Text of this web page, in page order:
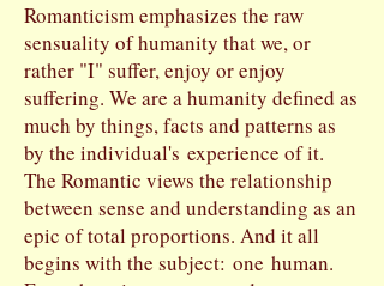
Romanticism emphasizes the raw
sensuality of humanity that we, or
rather "I" suffer, enjoy or enjoy
suffering. We are a humanity defined as
much by things, facts and patterns as
by the individual's experience of it.
The Romantic views the relationship
between sense and understanding as an
epic of total proportions. And it all
begins with the subject: one human.